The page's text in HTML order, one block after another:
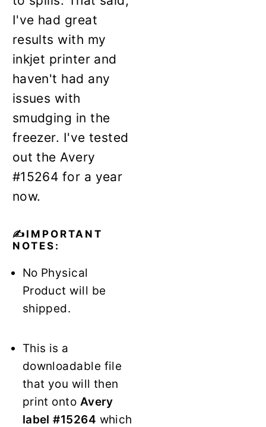
I've had great
results with my
inkjet printer and
haven't had any
issues with
smudging in the
freezer. I've tested
out the Avery
#15264 for a year
now.
✍️IMPORTANT
NOTES:
No Physical
Product will be
shipped.
This is a
downloadable file
that you will then
print onto Avery
label #15264 which